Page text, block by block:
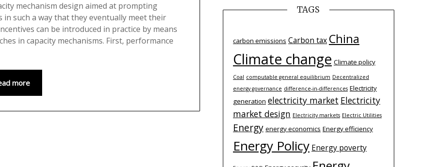
mechanism design aimed at prompting
such a way that they eventually meet their
can be introduced in practice by means
in capacity mechanisms. First, performance
more
TAGS
carbon emissions Carbon tax China
Climate change Climate policy
Coal computable general equilibrium Decentralized
energy governance difference-­in-­differences Electricity
generation electricity market Electricity
market design Electricity markets Electric Utilities
Energy energy economics Energy efficiency
Energy Policy Energy poverty